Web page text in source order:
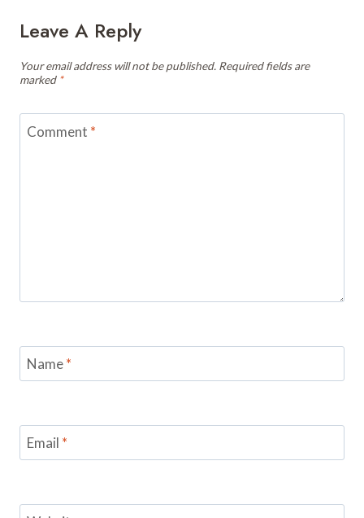
Leave A Reply
Your email address will not be published. Required fields are
marked *
Comment *
Name*
Email *